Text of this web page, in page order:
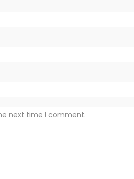
next time I comment.